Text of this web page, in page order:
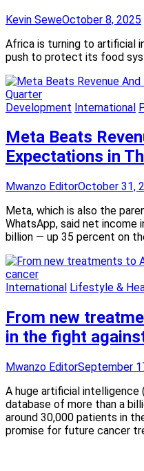
Kevin SeweOctober 8, 2025
Africa is turning to artificial
push to protect its food
Development International
Meta Beats
Expectations in
Mwanzo EditorOctober 31,
Meta, which is also the
WhatsApp, said net income
billion — up 35 percent on
International Lifestyle &
From new
in the fight
Mwanzo EditorSeptember
A huge artificial intelligence
database of more than a
around 30,000 patients in
promise for future cancer